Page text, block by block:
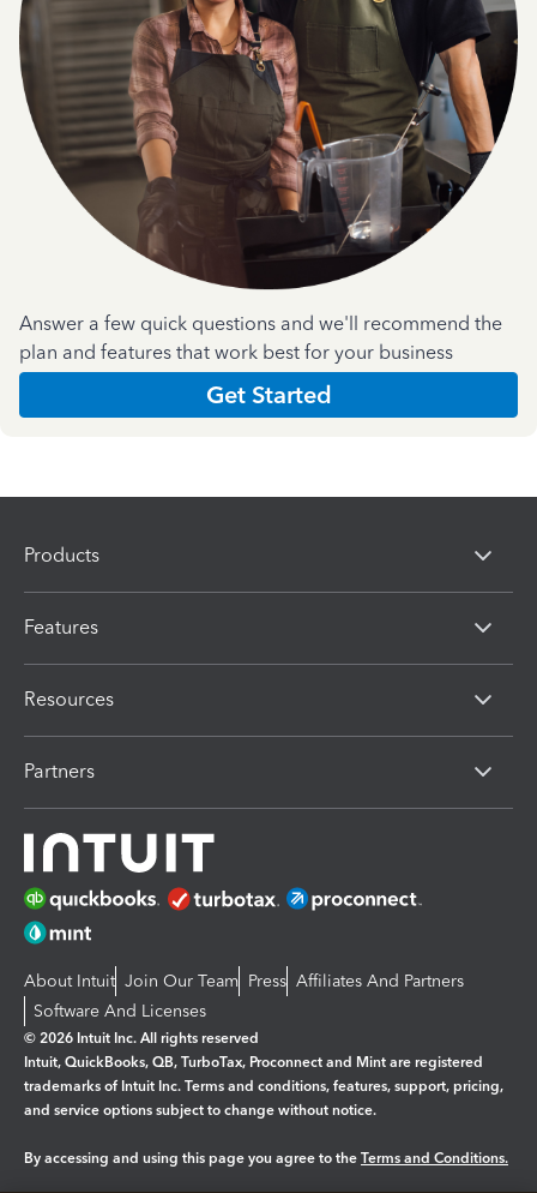
Answer a few quick questions and we'll recommend the
plan and features that work best for your business
Get Started
Products
Features
Resources
Partners
About Intuit Join Our Team Press Affiliates And Partners
Software And Licenses
© 2026 Intuit Inc. All rights reserved
Intuit, QuickBooks, QB, TurboTax, Proconnect and Mint are registered
trademarks of Intuit Inc. Terms and conditions, features, support, pricing,
and service options subject to change without notice.
By accessing and using this page you agree to the Terms and Conditions.